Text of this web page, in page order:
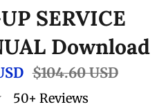
SERVICE
Download
Regular
price
$104.60 USD
50+ Reviews